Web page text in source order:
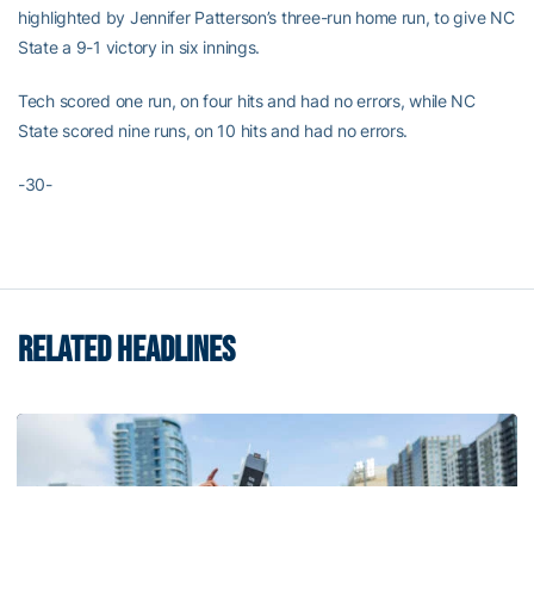
highlighted by Jennifer Patterson’s three-run home run, to give NC
State a 9-1 victory in six innings.
Tech scored one run, on four hits and had no errors, while NC
State scored nine runs, on 10 hits and had no errors.
-30-
RELATED HEADLINES